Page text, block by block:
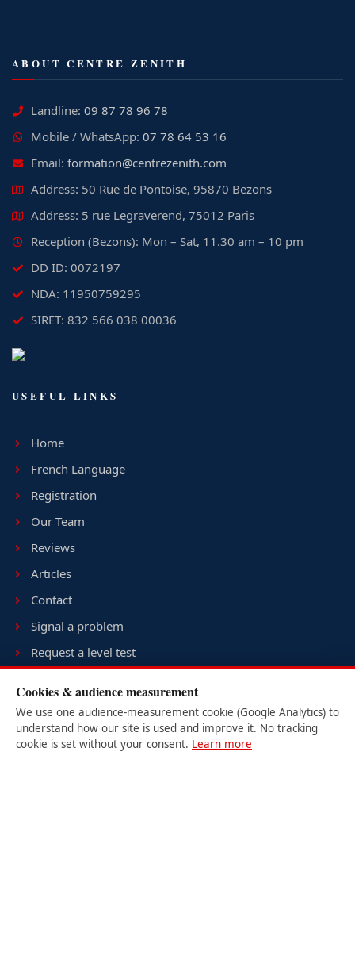
ABOUT CENTRE ZENITH
Landline: 09 87 78 96 78
Mobile / WhatsApp: 07 78 64 53 16
Email: formation@centrezenith.com
Address: 50 Rue de Pontoise, 95870 Bezons
Address: 5 rue Legraverend, 75012 Paris
Reception (Bezons): Mon – Sat, 11.30 am – 10 pm
DD ID: 0072197
NDA: 11950759295
SIRET: 832 566 038 00036
USEFUL LINKS
Home
French Language
Registration
Our Team
Reviews
Articles
Contact
Signal a problem
Request a level test
USER LOGIN
Cookies & audience measurement
We use one audience-measurement cookie (Google Analytics) to
understand how our site is used and improve it. No tracking
cookie is set without your consent. Learn more